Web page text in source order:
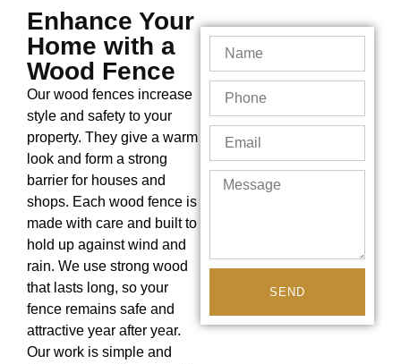
Enhance Your
Home with a
Wood Fence
Our wood fences increase
style and safety to your
property. They give a warm
look and form a strong
barrier for houses and
shops. Each wood fence is
made with care and built to
hold up against wind and
rain. We use strong wood
that lasts long, so your
fence remains safe and
attractive year after year.
Our work is simple and
SEND